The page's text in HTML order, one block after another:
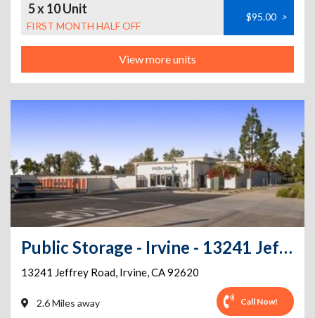
5 x 10 Unit
FIRST MONTH HALF OFF
$95.00 >
View more units
Public Storage - Irvine - 13241 Jeffrey Road
13241 Jeffrey Road, Irvine,CA92620
2.6 Miles away Call Now!